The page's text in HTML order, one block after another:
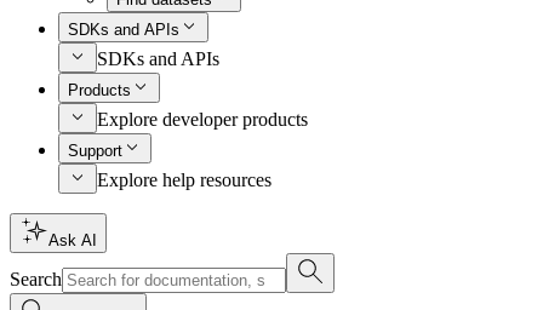
SDKs and APIs
SDKs and APIs
Products
Explore developer products
Support
Explore help resources
Ask AI
Search